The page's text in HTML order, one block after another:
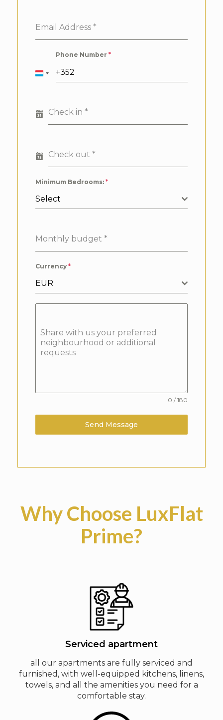
Email Address *
Phone Number *
Luxembourg
Check in *
Check out *
Minimum Bedrooms: *
Select
Monthly budget *
Currency *
EUR
Share with us your preferred
neighbourhood or additional
requests
0 / 180
Send Message
Why Choose LuxFlat
Prime?
Serviced apartment
all our apartments are fully serviced and
furnished, with well-equipped kitchens, linens,
towels, and all the amenities you need for a
comfortable stay.